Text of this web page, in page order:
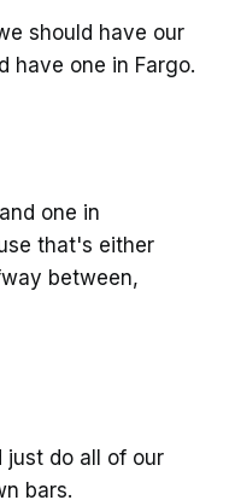
should have our
have one in Fargo.
one in
that's either
between,
just do all of our
bars.